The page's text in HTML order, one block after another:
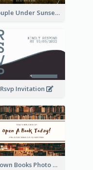
Couple Under Sunset Post Card
Rsvp Invitation
Brown Books Photo World Book Day Postcard